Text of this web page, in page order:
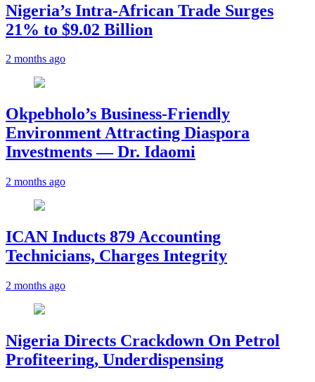
Nigeria’s Intra-African Trade Surges
21% to $9.02 Billion
2 months ago
Okpebholo’s Business-Friendly
Environment Attracting Diaspora
Investments — Dr. Idaomi
2 months ago
ICAN Inducts 879 Accounting
Technicians, Charges Integrity
2 months ago
Nigeria Directs Crackdown On Petrol
Profiteering, Underdispensing